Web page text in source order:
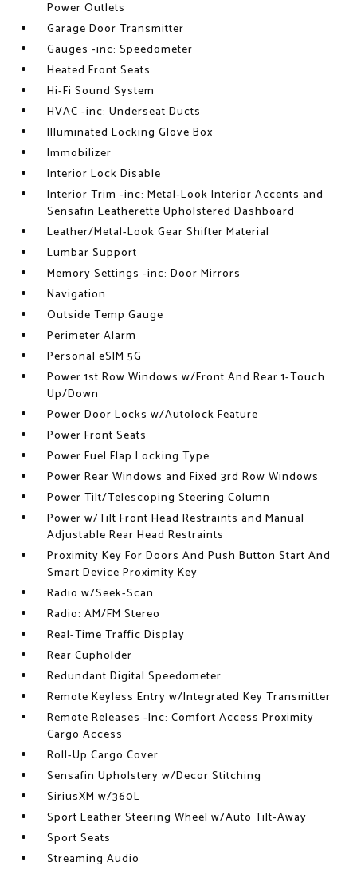
Power Outlets
Garage Door Transmitter
Gauges -inc: Speedometer
Heated Front Seats
Hi-Fi Sound System
HVAC -inc: Underseat Ducts
Illuminated Locking Glove Box
Immobilizer
Interior Lock Disable
Interior Trim -inc: Metal-Look Interior Accents and
Sensafin Leatherette Upholstered Dashboard
Leather/Metal-Look Gear Shifter Material
Lumbar Support
Memory Settings -inc: Door Mirrors
Navigation
Outside Temp Gauge
Perimeter Alarm
Personal eSIM 5G
Power 1st Row Windows w/Front And Rear 1-Touch
Up/Down
Power Door Locks w/Autolock Feature
Power Front Seats
Power Fuel Flap Locking Type
Power Rear Windows and Fixed 3rd Row Windows
Power Tilt/Telescoping Steering Column
Power w/Tilt Front Head Restraints and Manual
Adjustable Rear Head Restraints
Proximity Key For Doors And Push Button Start And
Smart Device Proximity Key
Radio w/Seek-Scan
Radio: AM/FM Stereo
Real-Time Traffic Display
Rear Cupholder
Redundant Digital Speedometer
Remote Keyless Entry w/Integrated Key Transmitter
Remote Releases -Inc: Comfort Access Proximity
Cargo Access
Roll-Up Cargo Cover
Sensafin Upholstery w/Decor Stitching
SiriusXM w/360L
Sport Leather Steering Wheel w/Auto Tilt-Away
Sport Seats
Streaming Audio